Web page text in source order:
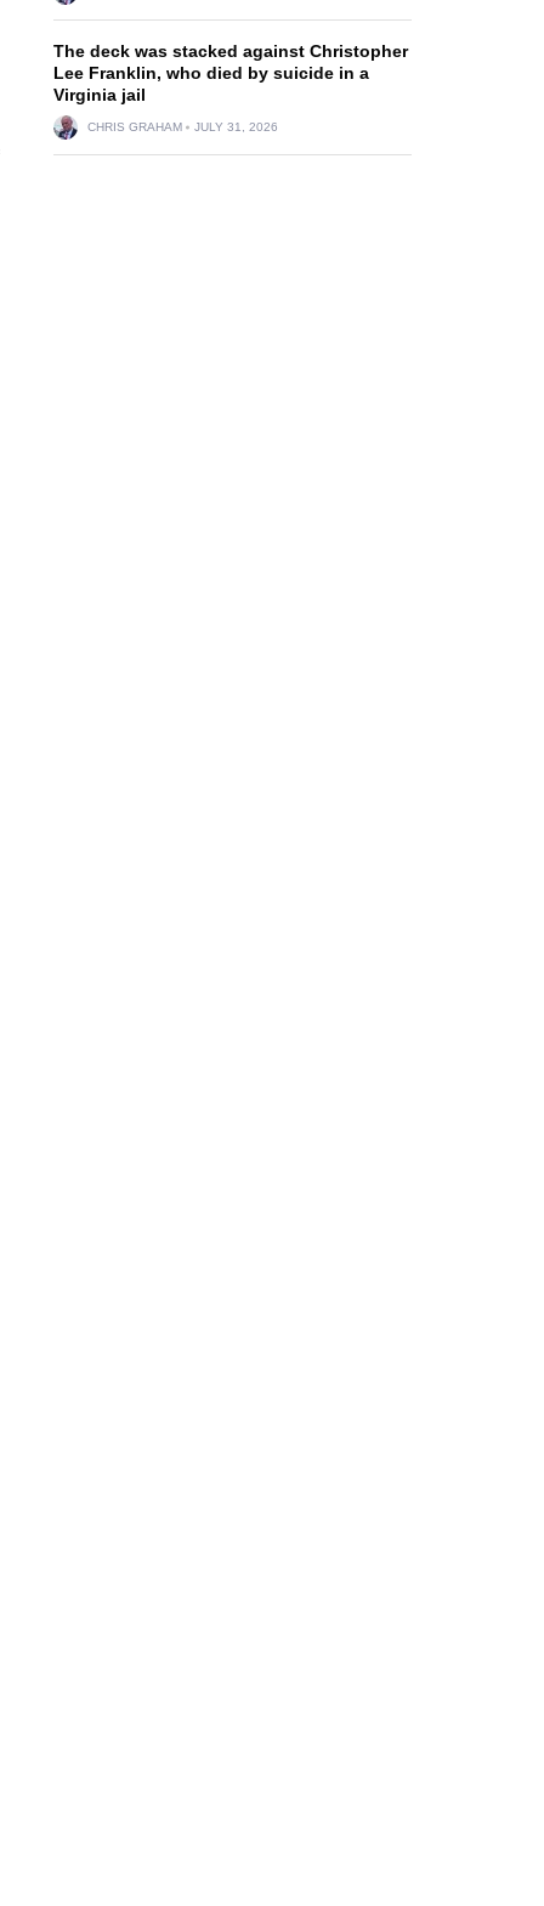
The deck was stacked against Christopher
Lee Franklin, who died by suicide in a
Virginia jail
CHRIS GRAHAM JULY 31, 2026